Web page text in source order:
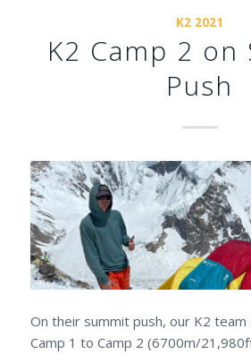
K2 2021
K2 Camp 2 on
Push
On their summit push, our K2 team
Camp 1 to Camp 2 (6700m/